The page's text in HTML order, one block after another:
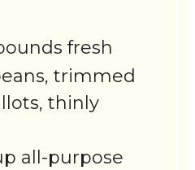
fresh
trimmed
thinly
all-purpose